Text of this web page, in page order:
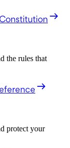
the rules that
protect your